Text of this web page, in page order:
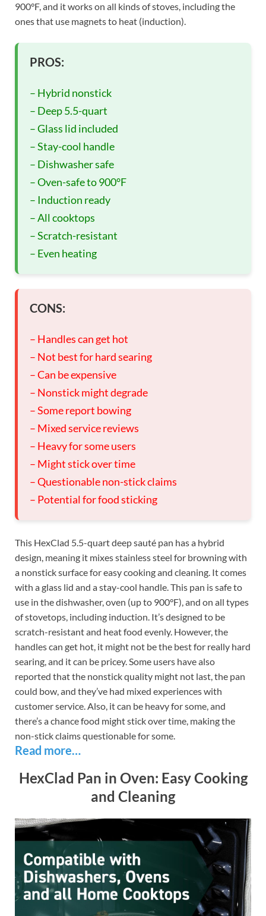
900°F, and it works on all kinds of stoves, including the
ones that use magnets to heat (induction).
PROS:
– Hybrid nonstick
– Deep 5.5-quart
– Glass lid included
– Stay-cool handle
– Dishwasher safe
– Oven-safe to 900°F
– Induction ready
– All cooktops
– Scratch-resistant
– Even heating
CONS:
– Handles can get hot
– Not best for hard searing
– Can be expensive
– Nonstick might degrade
– Some report bowing
– Mixed service reviews
– Heavy for some users
– Might stick over time
– Questionable non-stick claims
– Potential for food sticking
This HexClad 5.5-quart deep sauté pan has a hybrid
design, meaning it mixes stainless steel for browning with
a nonstick surface for easy cooking and cleaning. It comes
with a glass lid and a stay-cool handle. This pan is safe to
use in the dishwasher, oven (up to 900°F), and on all types
of stovetops, including induction. It’s designed to be
scratch-resistant and heat food evenly. However, the
handles can get hot, it might not be the best for really hard
searing, and it can be pricey. Some users have also
reported that the nonstick quality might not last, the pan
could bow, and they’ve had mixed experiences with
customer service. Also, it can be heavy for some, and
there’s a chance food might stick over time, making the
non-stick claims questionable for some.
Read more…
HexClad Pan in Oven: Easy Cooking
and Cleaning